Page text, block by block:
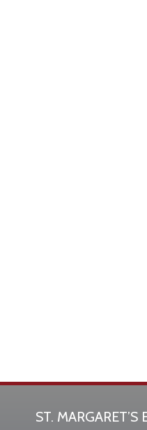
ST. MARGARET’S